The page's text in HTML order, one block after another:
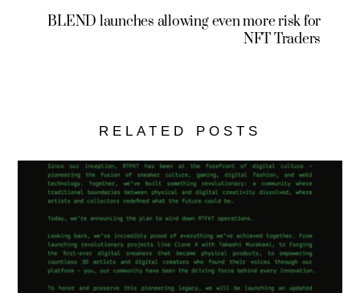
BLEND launches allowing even more risk for
NFT Traders
RELATED POSTS